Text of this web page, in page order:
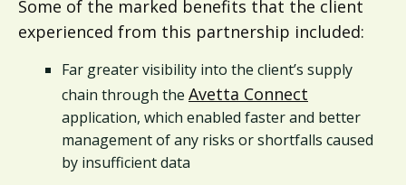
Some of the marked benefits that the client
experienced from this partnership included:
Far greater visibility into the client’s supply
chain through the Avetta Connect
application, which enabled faster and better
management of any risks or shortfalls caused
by insufficient data